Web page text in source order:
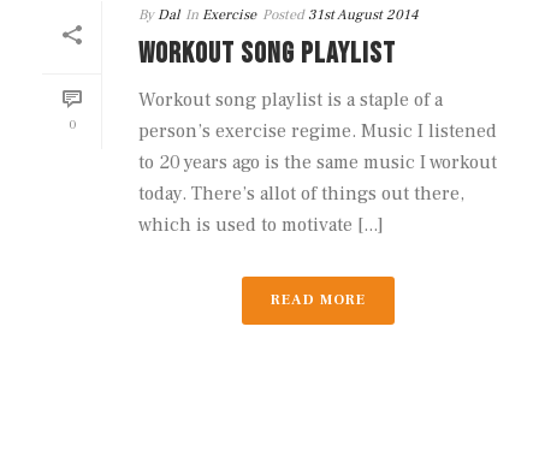
0
By Dal In Exercise Posted 31st August 2014
WORKOUT SONG PLAYLIST
Workout song playlist is a staple of a
person’s exercise regime. Music I listened
to 20 years ago is the same music I workout
today. There’s allot of things out there,
which is used to motivate [...]
READ MORE